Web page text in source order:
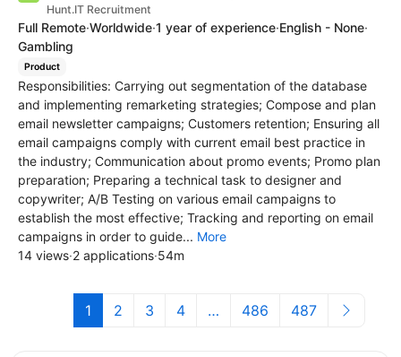
Hunt.IT Recruitment
Full Remote·Worldwide·1 year of experience·English - None·
Gambling
Product
Responsibilities: Carrying out segmentation of the database
and implementing remarketing strategies; Compose and plan
email newsletter campaigns; Customers retention; Ensuring all
email campaigns comply with current email best practice in
the industry; Communication about promo events; Promo plan
preparation; Preparing a technical task to designer and
copywriter; A/B Testing on various email campaigns to
establish the most effective; Tracking and reporting on email
campaigns in order to guide... More
14 views·2 applications·54m
1 2 3 4 … 486 487